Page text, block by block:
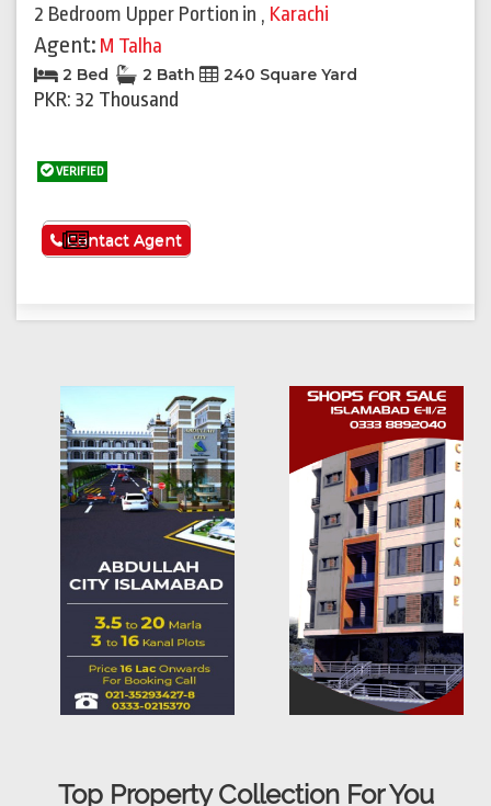
2 Bedroom Upper Portion in , Karachi
Agent: M Talha
2 Bed 2 Bath 240 Square Yard
PKR: 32 Thousand
VERIFIED
See More
Contact Agent
Top Property Collection For You